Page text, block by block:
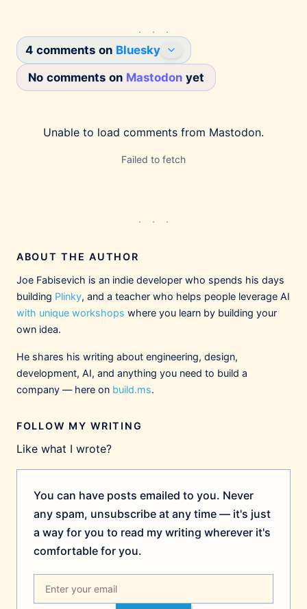
4 comments on Bluesky
Joe Fabisevich
even need to try Claude Cowork to know that
This is the power developers have had with
Claude Cowork
Claude Code to everyone else —
not just developers.
2 2 8
@fpl9000.bsky.social
Good article! Those demo videos really make
me think they eventually want Claude to
Joe Fabisevich 1/13/2026
Thank you very much! I was just thinking this
weekend that ChatGPT has such a great
interface for talking to an omnipotent being,
but Claude really nailed the concept of a
dashboard for your work in a way I've really
underestimated because it’s not nearly as
pretty.
No comments on Mastodon yet
Unable to load comments from Mastodon.
Failed to fetch
ABOUT THE AUTHOR
Joe Fabisevich is an indie developer who spends his days
building Plinky, and a teacher who helps people leverage AI
with unique workshops where you learn by building your
own idea.
He shares his writing about engineering, design,
development, AI, and anything you need to build a
company — here on build.ms.
FOLLOW MY WRITING
Like what I wrote?
You can have posts emailed to you. Never
any spam, unsubscribe at any time — it's just
a way for you to read my writing wherever it's
comfortable for you.